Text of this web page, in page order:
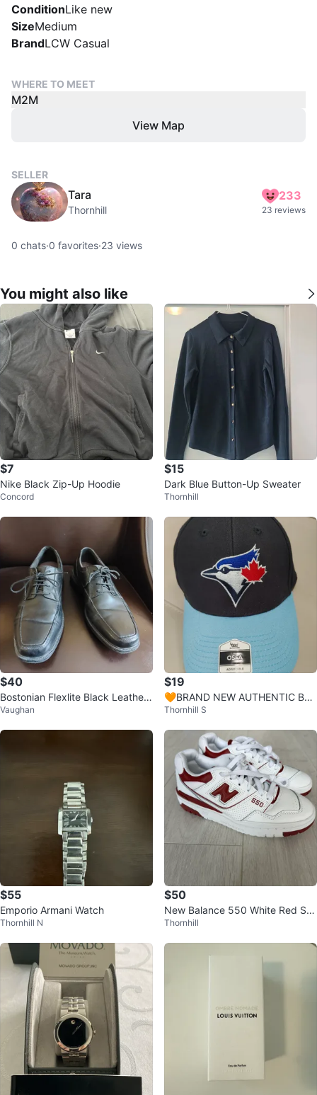
ConditionLike new
SizeMedium
BrandLCW Casual
WHERE TO MEET
M2M
View Map
SELLER
Tara
Thornhill
233
23 reviews
0 chats·0 favorites·23 views
You might also like
$7
Nike Black Zip-Up Hoodie
Concord
$15
Dark Blue Button-Up Sweater
Thornhill
$40
Bostonian Flexlite Black Leather
Dress Shoes size 11
Vaughan
$19
🧡BRAND NEW AUTHENTIC BLU
E JAY CAP ONE SIZE FITS MOST
Thornhill S
$55
Emporio Armani Watch
Thornhill N
$50
New Balance 550 White Red Sn
eakers
Thornhill